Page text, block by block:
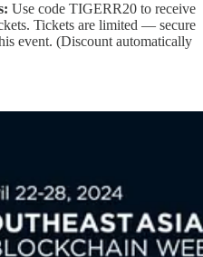
Use code TIGERR20 to receive
Tickets are limited — secure
event. (Discount automatically